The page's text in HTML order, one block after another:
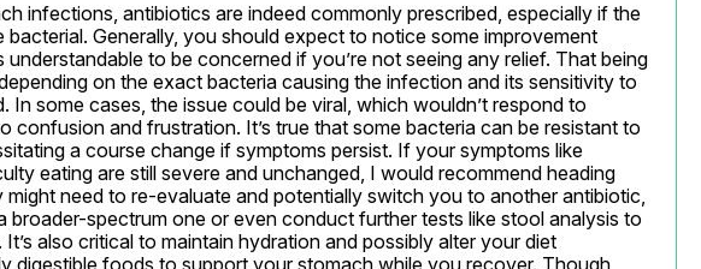
infections, antibiotics are indeed commonly prescribed, especially if the
bacterial. Generally, you should expect to notice some improvement
to be concerned if you’re not seeing any relief. That being
on the exact bacteria causing the infection and its sensitivity to
In some cases, the issue could be viral, which wouldn’t respond to
confusion and frustration. It’s true that some bacteria can be resistant to
a course change if symptoms persist. If your symptoms like
eating are still severe and unchanged, I would recommend heading
need to re-evaluate and potentially switch you to another antibiotic,
broader-spectrum one or even conduct further tests like stool analysis to
also critical to maintain hydration and possibly alter your diet
digestible foods to support your stomach while you recover. Though